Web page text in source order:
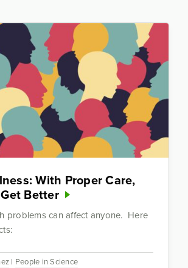
With Proper Care,
Better
| People in Science
problems can affect anyone. Here